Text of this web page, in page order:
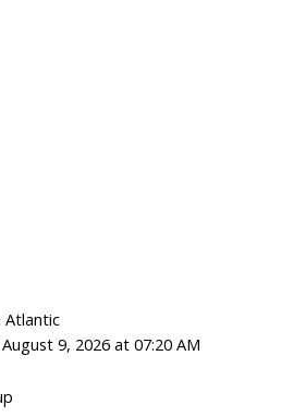
Atlantic
9, 2026 at 07:20 AM